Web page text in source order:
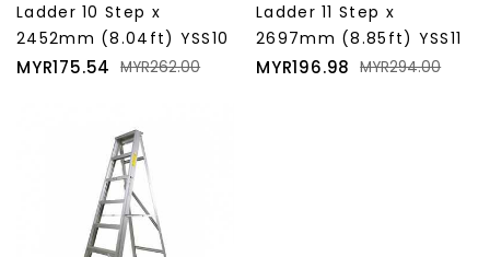
Ladder 10 Step x
2452mm (8.04ft) YSS10
Price
MYR175.54 Regular
MYR262.00
Ladder 11 Step x
2697mm (8.85ft) YSS11
Price
MYR196.98 Regular
MYR294.00